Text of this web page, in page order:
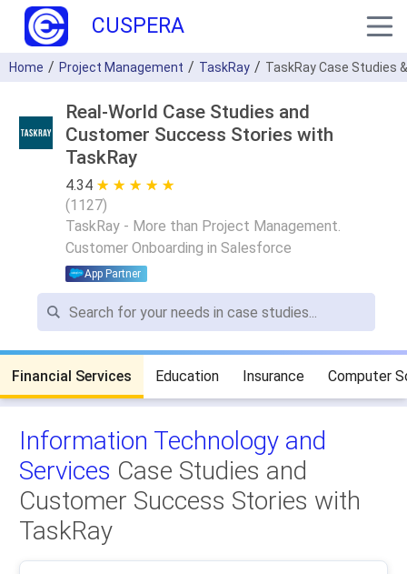
CUSPERA
Home Project Management TaskRay TaskRay Case Studies
Real-World Case Studies and
Customer Success Stories with
TaskRay
4.34★ ★ ★ ★ ★
☆ ☆ ☆ ☆ ☆
(1127)
TaskRay - More than Project Management.
Customer Onboarding in Salesforce
App Partner
Financial Services Education Insurance Computer
Information Technology and
Services Case Studies and
Customer Success Stories with
TaskRay